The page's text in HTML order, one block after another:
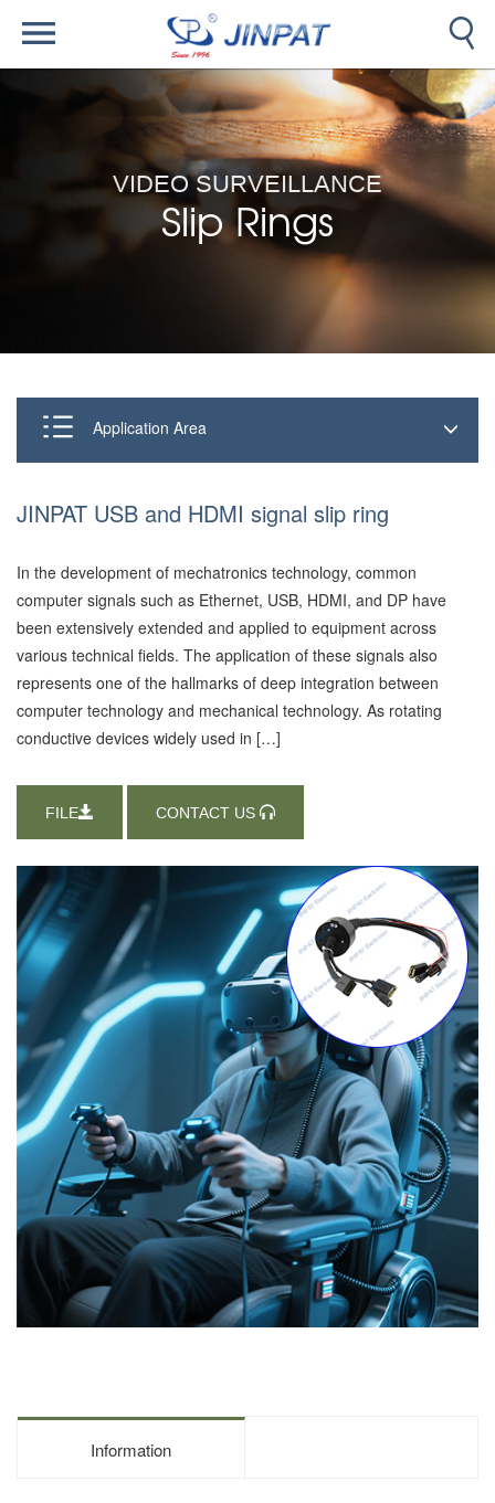
VIDEO SURVEILLANCE
Slip Rings
Application Area
JINPAT USB and HDMI signal slip ring
In the development of mechatronics technology, common
computer signals such as Ethernet, USB, HDMI, and DP have
been extensively extended and applied to equipment across
various technical fields. The application of these signals also
represents one of the hallmarks of deep integration between
computer technology and mechanical technology. As rotating
conductive devices widely used in […]
FILE CONTACT US
Information